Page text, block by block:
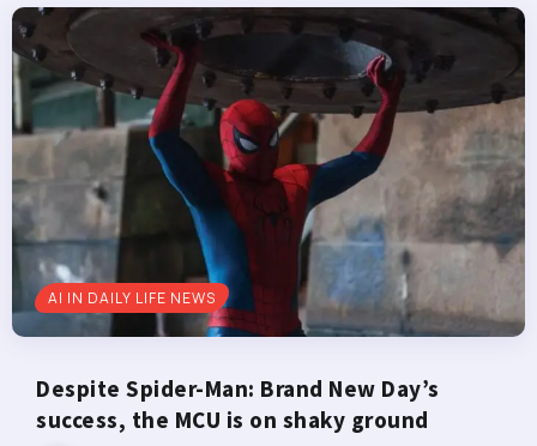
AI IN DAILY LIFE NEWS
Despite Spider-Man: Brand New Day’s
success, the MCU is on shaky ground